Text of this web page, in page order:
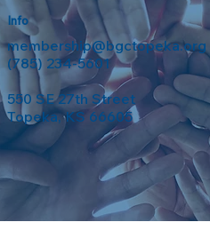
Info
membership@bgctopeka.org
(785) 234-5601
550 SE 27th Street
Topeka, KS 66605